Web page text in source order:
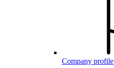
Company profile